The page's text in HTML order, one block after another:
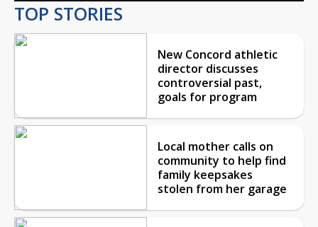
TOP STORIES
New Concord athletic
director discusses
controversial past,
goals for program
Local mother calls on
community to help find
family keepsakes
stolen from her garage